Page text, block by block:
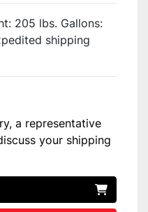
205 lbs. Gallons:
shipping
a representative
your shipping